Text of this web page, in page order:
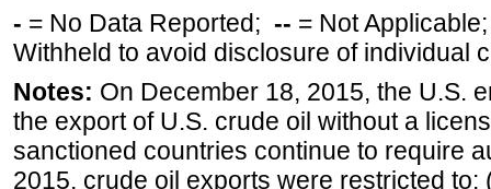
- = No Data Reported; -- = Not
Withheld to avoid disclosure of individual
Notes: On December 18, 2015, the U.S.
the export of U.S. crude oil without a
sanctioned countries continue to require
2015, crude oil exports were restricted